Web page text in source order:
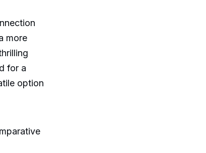
more
for a
option